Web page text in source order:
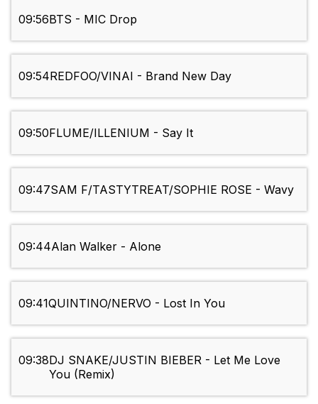
09:56BTS - MIC Drop
09:54REDFOO/VINAI - Brand New Day
09:50FLUME/ILLENIUM - Say It
09:47SAM F/TASTYTREAT/SOPHIE ROSE - Wavy
09:44Alan Walker - Alone
09:41QUINTINO/NERVO - Lost In You
09:38DJ SNAKE/JUSTIN BIEBER - Let Me Love
You (Remix)